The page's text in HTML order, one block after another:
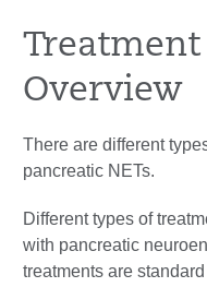
Overview
There are different
pancreatic NETs.
Different types of
with pancreatic
treatments are